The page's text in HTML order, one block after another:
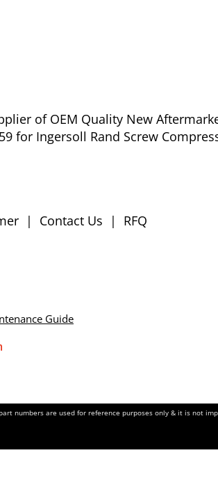
of OEM Quality New
for Ingersoll Rand Screw
| Contact Us | RFQ
Guide
numbers are used for reference purposes only & it is not